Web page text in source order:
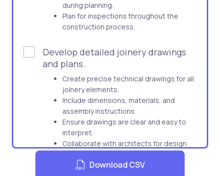
during planning.
Plan for inspections throughout the
construction process.
Develop detailed joinery drawings
and plans.
Create precise technical drawings for all
joinery elements.
Include dimensions, materials, and
assembly instructions.
Ensure drawings are clear and easy to
interpret.
Collaborate with architects for design
Prepare plans for approval by relevant
Download CSV